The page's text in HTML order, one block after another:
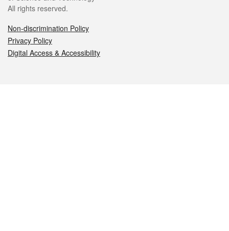
All rights reserved.
Non-discrimination Policy
Privacy Policy
Digital Access & Accessibility